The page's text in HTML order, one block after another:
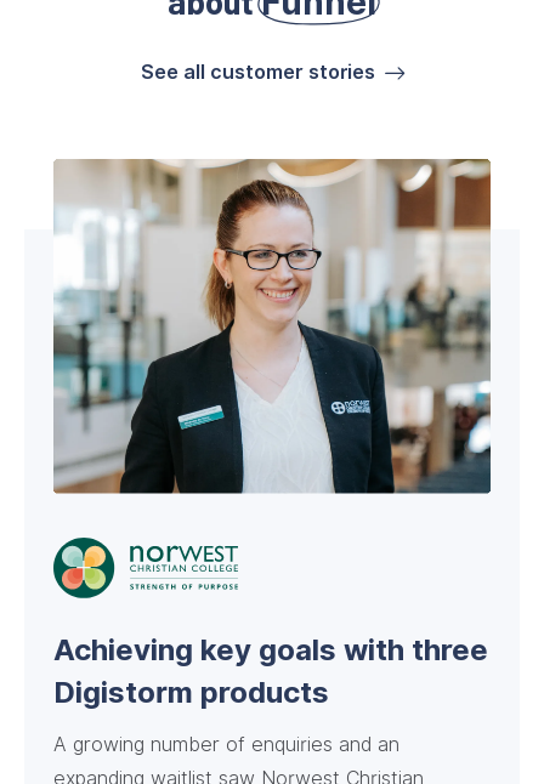
See all customer stories
small non-metro school
Achieving key goals with three
Digistorm products
A growing number of enquiries and an
expanding waitlist saw Norwest Christian
success story for Green Point
Christian College